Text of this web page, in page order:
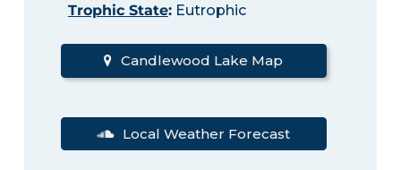
Trophic State:Eutrophic
Candlewood Lake Map
Local Weather Forecast